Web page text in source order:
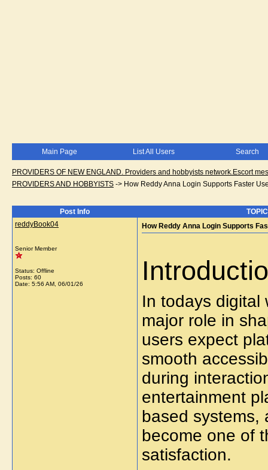
Main Page List All Users Search
PROVIDERS OF NEW ENGLAND. Providers and hobbyists network.Escort
PROVIDERS AND HOBBYISTS -> How Reddy Anna Login Supports Faster
Post Info
reddyBook04
Senior Member
Status: Offline
Posts: 60
Date: 5:56 AM, 06/01/26
How Reddy Anna Login Supports
In todays digital
major role in
users expect
smooth
during
entertainment
based systems,
become one of
satisfaction.